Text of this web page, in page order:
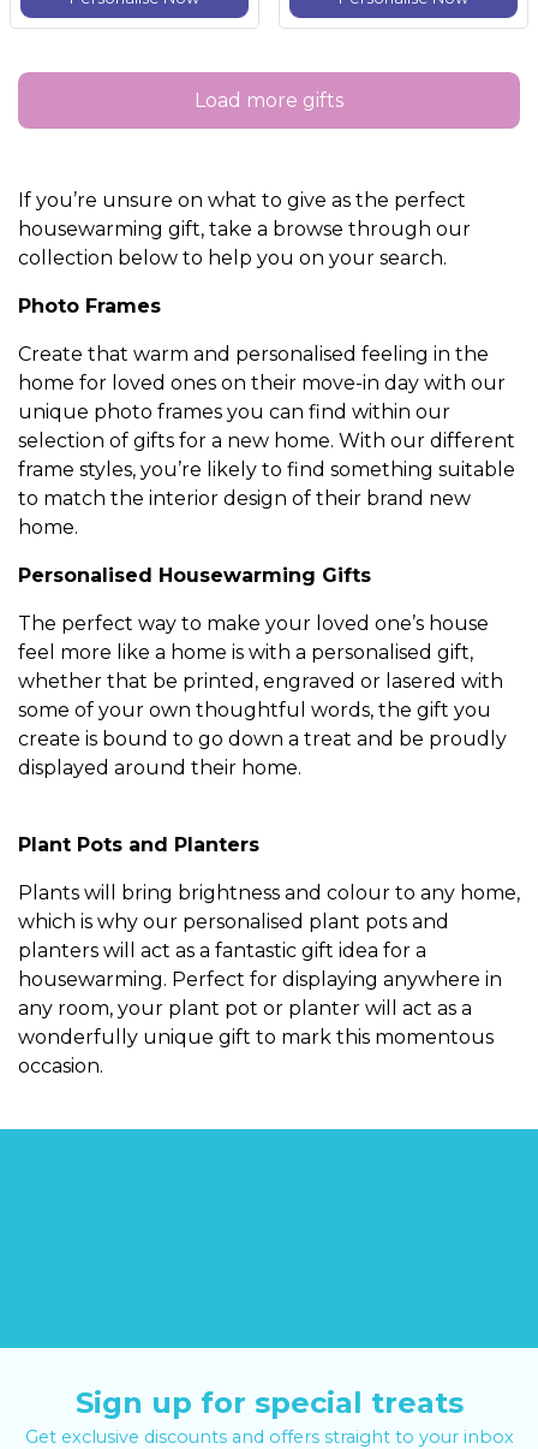
Load more gifts
If you’re unsure on what to give as the perfect
housewarming gift, take a browse through our
collection below to help you on your search.
Photo Frames
Create that warm and personalised feeling in the
home for loved ones on their move-in day with our
unique photo frames you can find within our
selection of gifts for a new home. With our different
frame styles, you’re likely to find something suitable
to match the interior design of their brand new
home.
Personalised Housewarming Gifts
The perfect way to make your loved one’s house
feel more like a home is with a personalised gift,
whether that be printed, engraved or lasered with
some of your own thoughtful words, the gift you
create is bound to go down a treat and be proudly
displayed around their home.
Plant Pots and Planters
Plants will bring brightness and colour to any home,
which is why our personalised plant pots and
planters will act as a fantastic gift idea for a
housewarming. Perfect for displaying anywhere in
any room, your plant pot or planter will act as a
wonderfully unique gift to mark this momentous
occasion.
Sign up for special treats
Get exclusive discounts and offers straight to your inbox